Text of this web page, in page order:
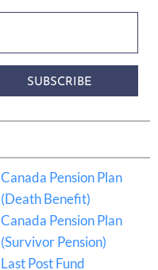
SUBSCRIBE
Canada Pension Plan
(Death Benefit)
Canada Pension Plan
(Survivor Pension)
Last Post Fund